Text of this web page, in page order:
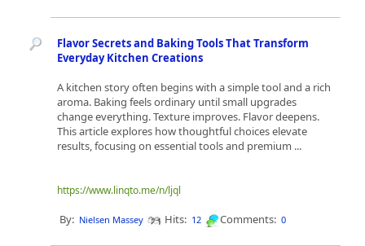
Flavor Secrets and Baking Tools That Transform
Everyday Kitchen Creations
A kitchen story often begins with a simple tool and a rich
aroma. Baking feels ordinary until small upgrades
change everything. Texture improves. Flavor deepens.
This article explores how thoughtful choices elevate
results, focusing on essential tools and premium ...
https://www.linqto.me/n/ljql
By: Nielsen Massey Hits: 12 Comments: 0